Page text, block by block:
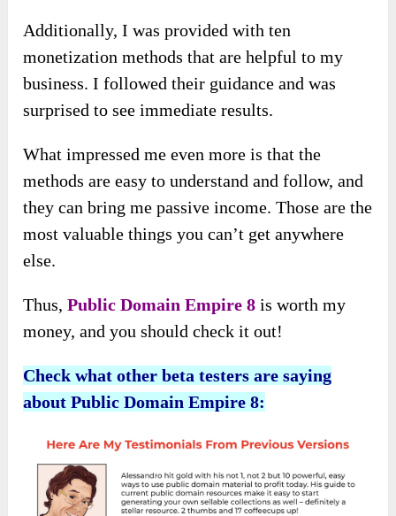
Additionally, I was provided with ten
monetization methods that are helpful to my
business. I followed their guidance and was
surprised to see immediate results.
What impressed me even more is that the
methods are easy to understand and follow, and
they can bring me passive income. Those are the
most valuable things you can’t get anywhere
else.
Thus,Public Domain Empire 8 is worth my
money, and you should check it out!
Check what other beta testers are saying
about Public Domain Empire 8: